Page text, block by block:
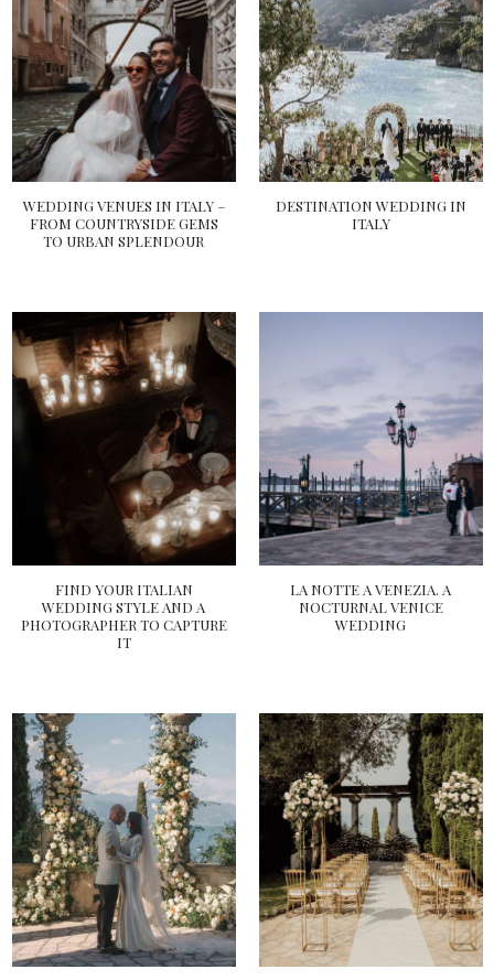
WEDDING VENUES IN ITALY –
FROM COUNTRYSIDE GEMS
TO URBAN SPLENDOUR
DESTINATION WEDDING IN
ITALY
FIND YOUR ITALIAN
WEDDING STYLE AND A
PHOTOGRAPHER TO CAPTURE
IT
LA NOTTE A VENEZIA. A
NOCTURNAL VENICE
WEDDING